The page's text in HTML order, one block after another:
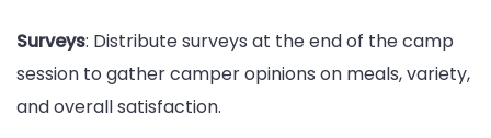
Surveys: Distribute surveys at the end of the camp
session to gather camper opinions on meals, variety,
and overall satisfaction.